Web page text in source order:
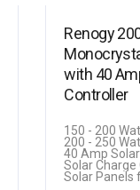
Renogy
with 40
Controller
150 - 200
200 - 250
40 Amp
Solar Charge
Solar Panels